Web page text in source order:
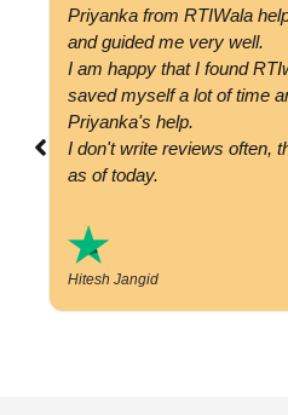
Priyanka from RTIWala
and guided me very well.
I am happy that I found
saved myself a lot of time
Priyanka's help.
I don't write reviews often,
as of today.
Hitesh Jangid